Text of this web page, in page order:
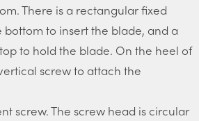
There is a rectangular fixed
to insert the blade, and a
to hold the blade. On the heel of
screw to attach the
screw. The screw head is circular